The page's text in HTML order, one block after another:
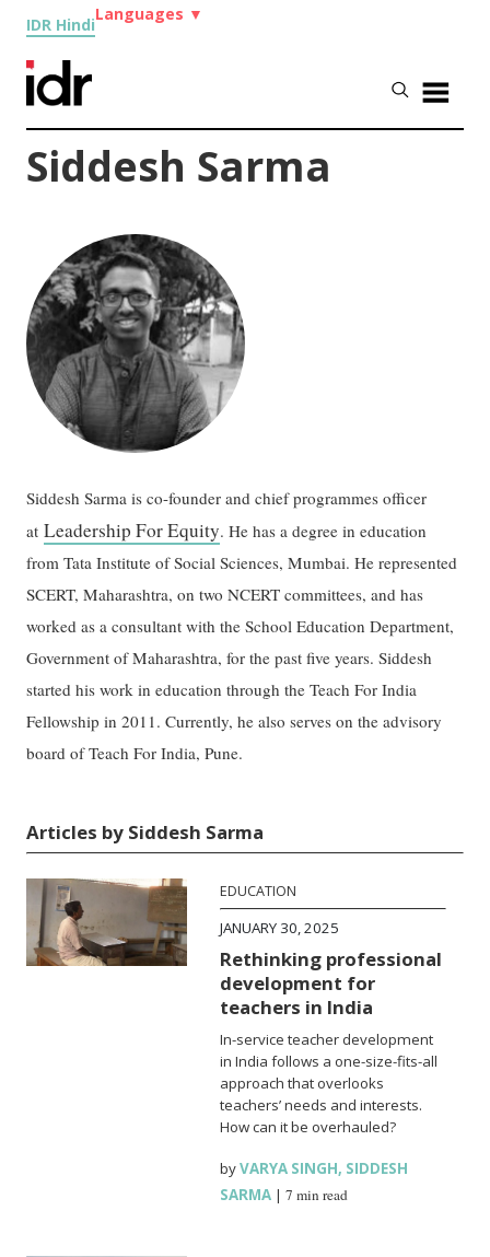
IDR Hindi
Languages ▼
Siddesh Sarma
Siddesh Sarma is co-founder and chief programmes officer
atLeadership For Equity. He has a degree in education
from Tata Institute of Social Sciences, Mumbai. He represented
SCERT, Maharashtra, on two NCERT committees, and has
worked as a consultant with the School Education Department,
Government of Maharashtra, for the past five years. Siddesh
started his work in education through the Teach For India
Fellowship in 2011. Currently, he also serves on the advisory
board of Teach For India, Pune.
Articles by Siddesh Sarma
EDUCATION
JANUARY 30, 2025
Rethinking professional
development for
teachers in India
In-service teacher development
in India follows a one-size-fits-all
approach that overlooks
teachers’ needs and interests.
How can it be overhauled?
byVARYA SINGH, SIDDESH
SARMA |7 min read